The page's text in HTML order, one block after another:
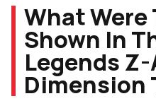
What Were
Shown In
Legends Z-
Dimension